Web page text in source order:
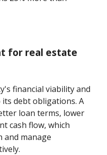
for real estate
financial viability and
debt obligations. A
loan terms, lower
cash flow, which
and manage